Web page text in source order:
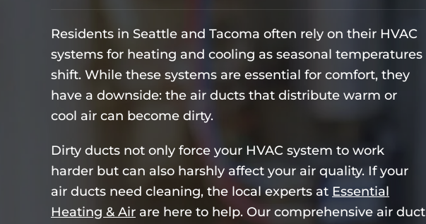
Residents in Seattle and Tacoma often rely on their HVAC
systems for heating and cooling as seasonal temperatures
shift. While these systems are essential for comfort, they
have a downside: the air ducts that distribute warm or
cool air can become dirty.
Dirty ducts not only force your HVAC system to work
harder but can also harshly affect your air quality. If your
air ducts need cleaning, the local experts at Essential
Heating & Air are here to help. Our comprehensive air duct